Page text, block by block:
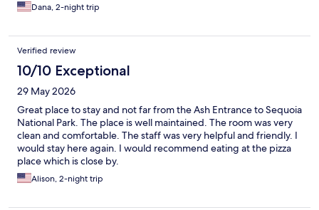
at a reasonable rate. I would recommend this hotel.
Dana, 2-night trip
Verified review
10/10 Exceptional
29 May 2026
Great place to stay and not far from the Ash Entrance to Sequoia
National Park. The place is well maintained. The room was very
clean and comfortable. The staff was very helpful and friendly. I
would stay here again. I would recommend eating at the pizza
place which is close by.
Alison, 2-night trip